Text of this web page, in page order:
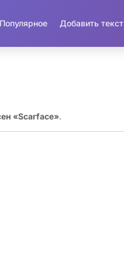
Популярное Добавить текст
«Scarface».